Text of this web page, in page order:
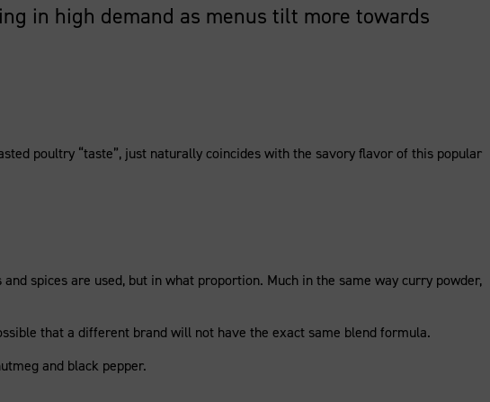
in high demand as menus tilt more towards
poultry “taste”, just naturally coincides with the savory flavor of this popular
spices are used, but in what proportion. Much in the same way curry powder,
that a different brand will not have the exact same blend formula.
and black pepper.